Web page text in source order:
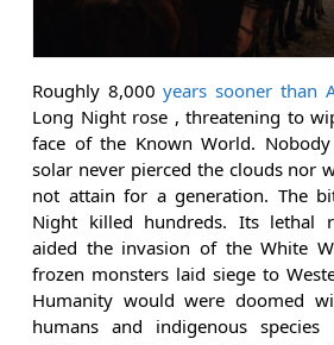
Roughly 8,000years sooner than
Long Night rose , threatening to
face of the Known World.
solar never pierced the clouds nor
not attain for a generation. The
Night killed hundreds. Its lethal
aided the invasion of the White
frozen monsters laid siege to
Humanity would were doomed
humans and indigenous